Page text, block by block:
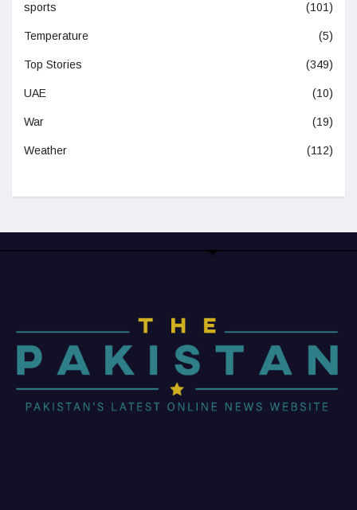
sports (101)
Temperature (5)
Top Stories (349)
UAE (10)
War (19)
Weather (112)